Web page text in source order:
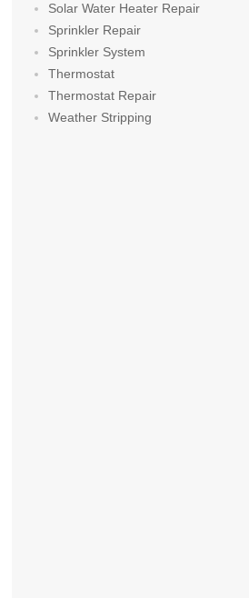
Solar Water Heater Repair
Sprinkler Repair
Sprinkler System
Thermostat
Thermostat Repair
Weather Stripping